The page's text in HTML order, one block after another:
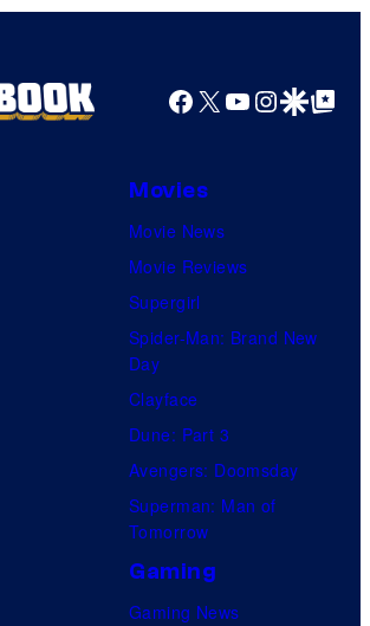
o
r
y
o
U
t
a
b
e
Facebook
X YouTube
GoogleGoogle Top
Movies
Movie News
Movie Reviews
Supergirl
Spider-Man: Brand New
Day
Clayface
Dune: Part 3
Avengers: Doomsday
Superman: Man of
Tomorrow
Gaming
Gaming News